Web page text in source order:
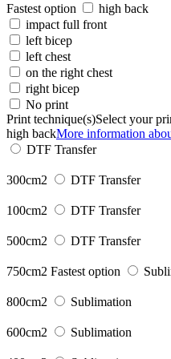
Fastest option
high back
impact full front
left bicep
left chest
on the right chest
right bicep
No print
Print technique(s)Select your
high backMore information
DTF Transfer
300cm2 DTF Transfer
100cm2 DTF Transfer
500cm2 DTF Transfer
750cm2 Fastest option
800cm2 Sublimation
600cm2 Sublimation